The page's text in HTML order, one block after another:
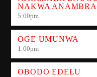
NAKWA ANAMBRA
5:00pm
OGE UMUNWA
1:00pm
OBODO EDELU